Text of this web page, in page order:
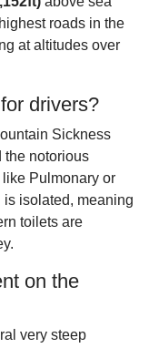
roads in the
at altitudes over
drivers?
Sickness
the notorious
Pulmonary or
isolated, meaning
toilets are
on the
very steep